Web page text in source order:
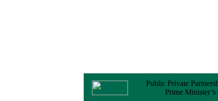
24 November, 2025
Public Private
Prime